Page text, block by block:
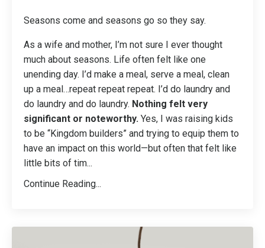
Seasons come and seasons go so they say.
As a wife and mother, I’m not sure I ever thought
much about seasons. Life often felt like one
unending day. I’d make a meal, serve a meal, clean
up a meal…repeat repeat repeat. I’d do laundry and
do laundry and do laundry. Nothing felt very
significant or noteworthy. Yes, I was raising kids
to be “Kingdom builders” and trying to equip them to
have an impact on this world—but often that felt like
little bits of tim...
Continue Reading...